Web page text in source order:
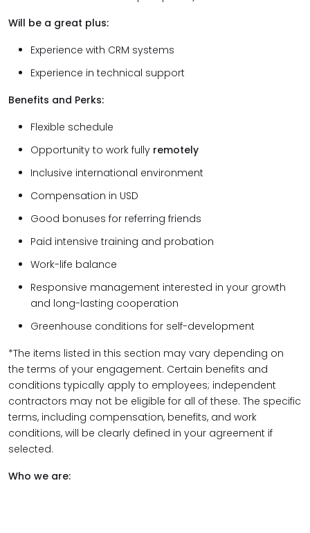
Will be a great plus:
Experience with CRM systems
Experience in technical support
Benefits and Perks:
Flexible schedule
Opportunity to work fully remotely
Inclusive international environment
Compensation in USD
Good bonuses for referring friends
Paid intensive training and probation
Work-life balance
Responsive management interested in your growth
and long-lasting cooperation
Greenhouse conditions for self-development
*The items listed in this section may vary depending on
the terms of your engagement. Certain benefits and
conditions typically apply to employees; independent
contractors may not be eligible for all of these. The specific
terms, including compensation, benefits, and work
conditions, will be clearly defined in your agreement if
selected.
Who we are: